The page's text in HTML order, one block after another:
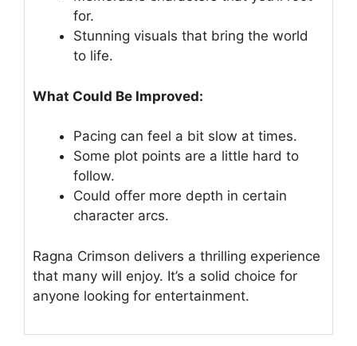
for.
Stunning visuals that bring the world
to life.
What Could Be Improved:
Pacing can feel a bit slow at times.
Some plot points are a little hard to
follow.
Could offer more depth in certain
character arcs.
Ragna Crimson delivers a thrilling experience
that many will enjoy. It’s a solid choice for
anyone looking for entertainment.